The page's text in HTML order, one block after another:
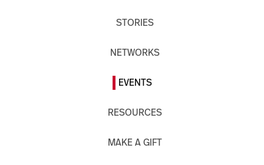
STORIES
NETWORKS
EVENTS
RESOURCES
MAKE A GIFT